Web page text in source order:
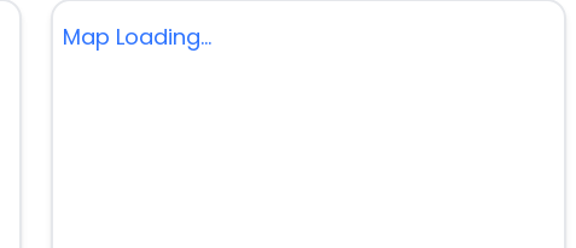
Map Loading...